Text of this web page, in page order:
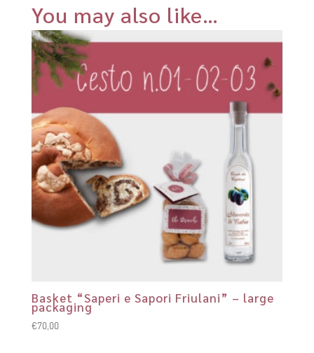
You may also like…
Basket “Saperi e Sapori Friulani” – large
packaging
€70,00